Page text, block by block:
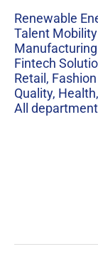
Renewable
Talent
Manufacturing
Fintech
Retail,
Quality,
All